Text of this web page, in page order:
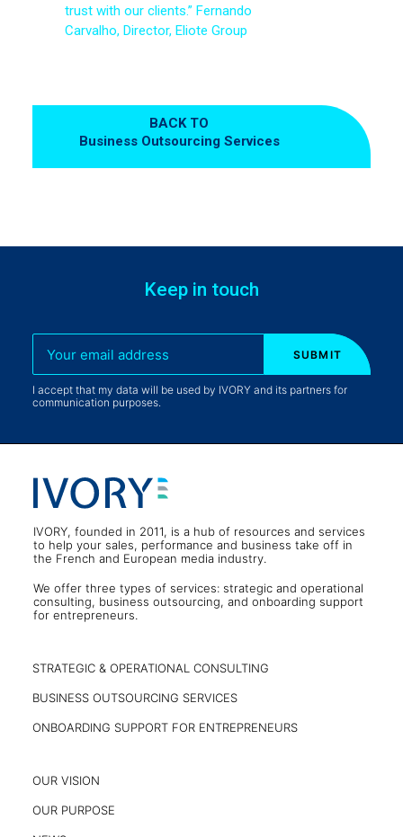
trust with our clients.” Fernando
Carvalho, Director, Eliote Group
BACK TO
Business Outsourcing Services
Keep in touch
I accept that my data will be used by IVORY and its partners for
communication purposes.
IVORY, founded in 2011, is a hub of resources and services
to help your sales, performance and business take off in
the French and European media industry.
We offer three types of services: strategic and operational
consulting, business outsourcing, and onboarding support
for entrepreneurs.
STRATEGIC & OPERATIONAL CONSULTING
BUSINESS OUTSOURCING SERVICES
ONBOARDING SUPPORT FOR ENTREPRENEURS
OUR VISION
OUR PURPOSE